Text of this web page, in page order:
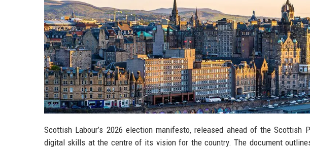
Scottish Labour’s 2026 election manifesto, released ahead of the Scottish
digital skills at the centre of its vision for the country. The document